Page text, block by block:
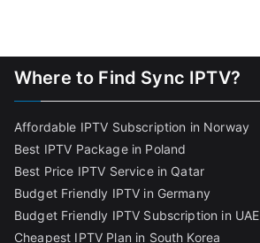
Where to Find Sync IPTV?
Affordable IPTV Subscription in Norway
Best IPTV Package in Poland
Best Price IPTV Service in Qatar
Budget Friendly IPTV in Germany
Budget Friendly IPTV Subscription in UAE
Cheapest IPTV Plan in South Korea